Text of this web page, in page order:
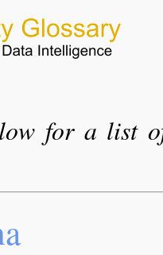
for a list